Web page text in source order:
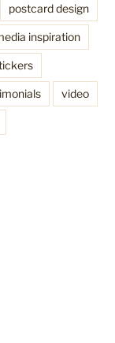
postcard design
inspiration
video